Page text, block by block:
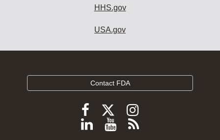
HHS.gov
USA.gov
Contact FDA
Follow
FDA
Follow
FDA
Follow
FDA
Follow
ViewSubscribe